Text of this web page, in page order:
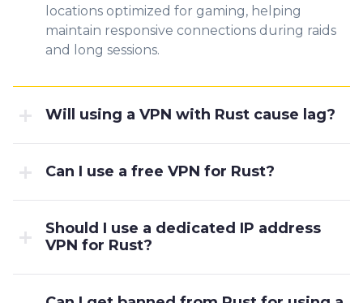
locations optimized for gaming, helping
maintain responsive connections during raids
and long sessions.
Will using a VPN with Rust cause lag?
Can I use a free VPN for Rust?
Should I use a dedicated IP address
VPN for Rust?